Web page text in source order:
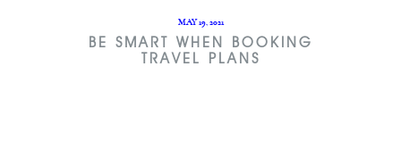
MAY 19, 2021
BE SMART WHEN BOOKING
TRAVEL PLANS